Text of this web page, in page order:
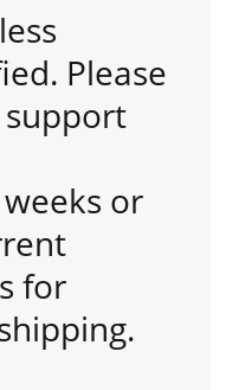
Please
support
or
for